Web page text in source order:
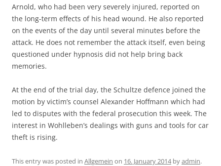
Arnold, who had been very severely injured, reported on
the long-term effects of his head wound. He also reported
on the events of the day until several minutes before the
attack. He does not remember the attack itself, even being
questioned under hypnosis did not help bring back
memories.
At the end of the trial day, the Schultze defence joined the
motion by victim’s counsel Alexander Hoffmann which had
led to disputes with the federal prosecution this week. The
interest in Wohlleben’s dealings with guns and tools for car
theft is rising.
This entry was posted in Allgemein on 16. January 2014byadmin.